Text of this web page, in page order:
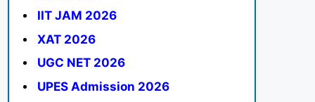
IIT JAM 2026
XAT 2026
UGC NET 2026
UPES Admission 2026